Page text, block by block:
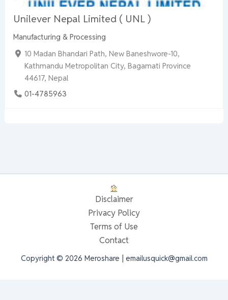
Unilever Nepal Limited ( UNL )
Manufacturing & Processing
10 Madan Bhandari Path, New Baneshwore-10,
Kathmandu Metropolitan City, Bagamati Province
44617, Nepal
01-4785963
Disclaimer
Privacy Policy
Terms of Use
Contact
Copyright © 2026 Meroshare | emailusquick@gmail.com